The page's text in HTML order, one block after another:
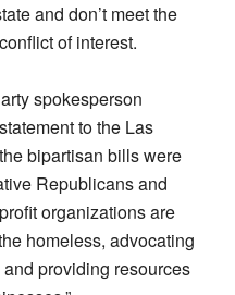
and don’t meet the
of interest.
spokesperson
to the Las
bipartisan bills were
Republicans and
organizations are
homeless, advocating
providing resources